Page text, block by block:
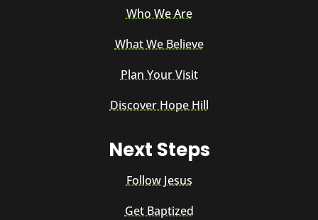
Who We Are
What We Believe
Plan Your Visit
Discover Hope Hill
Next Steps
Follow Jesus
Get Baptized